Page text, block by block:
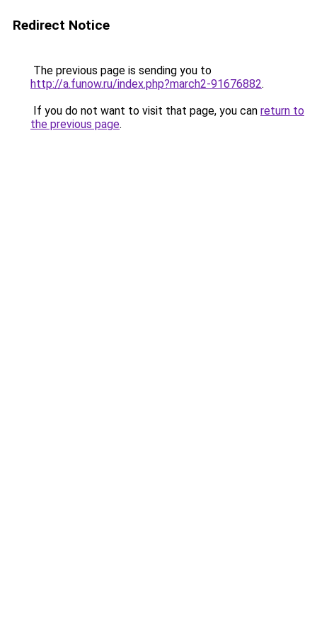
Redirect Notice
The previous page is sending you to
http://a.funow.ru/index.php?march2-91676882.
If you do not want to visit that page, you can return to
the previous page.